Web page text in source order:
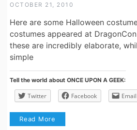
OCTOBER 21, 2010
Here are some Halloween
costumes appeared at
these are incredibly elaborate,
simple
Tell the world about ONCE UPON A GEEK:
Twitter Facebook Email
Read More